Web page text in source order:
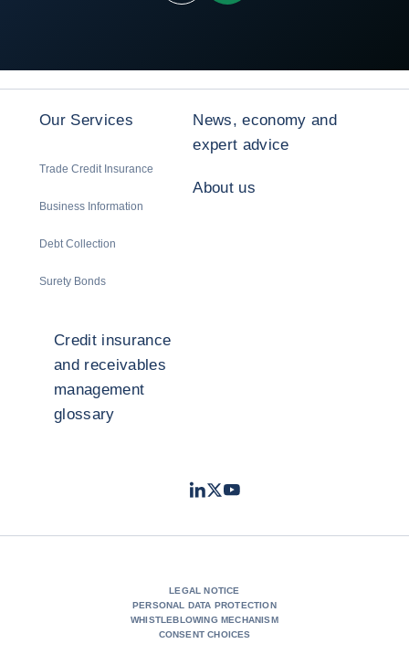
Our Services
Trade Credit Insurance
Business Information
Debt Collection
Surety Bonds
News, economy and
expert advice
About us
Credit insurance
and receivables
management
glossary
LinkedIn
TwitterYoutube
LEGAL NOTICE
PERSONAL DATA PROTECTION
WHISTLEBLOWING MECHANISM
CONSENT CHOICES